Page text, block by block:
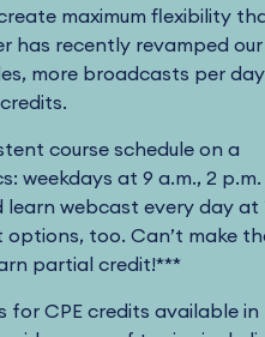
maximum flexibility
has recently revamped our
more broadcasts per day
course schedule on a
weekdays at 9 a.m., 2 p.m.
learn webcast every day at
options, too. Can’t make
partial credit!***
for CPE credits available in